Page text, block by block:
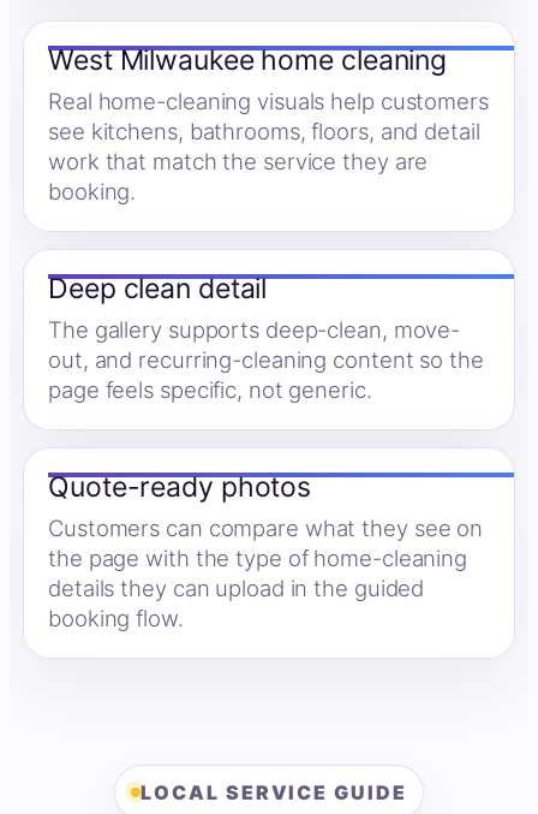
West Milwaukee home cleaning
Real home-cleaning visuals help customers
see kitchens, bathrooms, floors, and detail
work that match the service they are
booking.
Deep clean detail
The gallery supports deep-clean, move-
out, and recurring-cleaning content so the
page feels specific, not generic.
Quote-ready photos
Customers can compare what they see on
the page with the type of home-cleaning
details they can upload in the guided
booking flow.
LOCAL SERVICE GUIDE